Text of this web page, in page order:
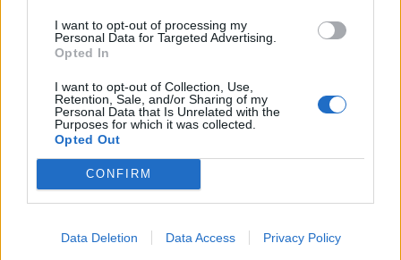
I want to opt-out of processing my
Personal Data for Targeted Advertising.
Opted In
I want to opt-out of Collection, Use,
Retention, Sale, and/or Sharing of my
Personal Data that Is Unrelated with the
Purposes for which it was collected.
Opted Out
CONFIRM
Data Deletion Data Access Privacy Policy
Verde
62’ Marin
Deiola
Manaj
Agudelo